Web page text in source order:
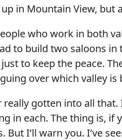
in Mountain View, but
who work in both
to build two saloons
to keep the peace.
over which valley is
really gotten into all that.
in each. The thing is, if
But I’ll warn you. I’ve